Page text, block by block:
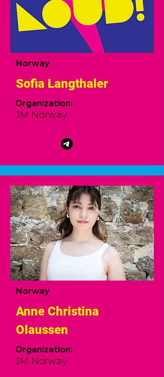
Norway
Sofia Langthaler
Organization:
JM Norway
Norway
Anne Christina
Olaussen
Organization:
JM Norway